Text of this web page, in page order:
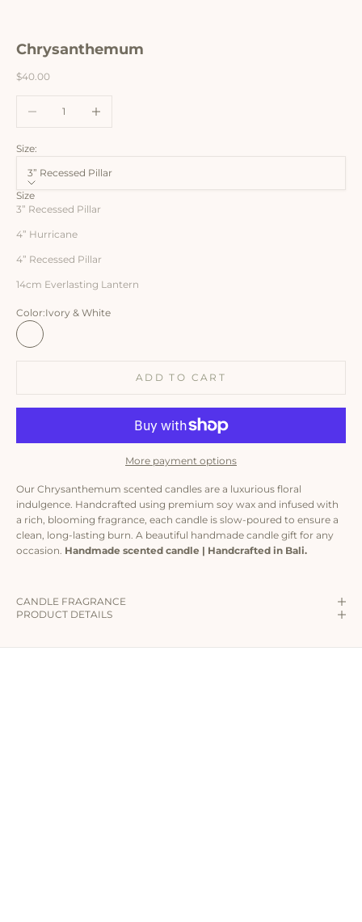
Chrysanthemum
Sale price
$40.00
Size:
3” Recessed Pillar
Size
3” Recessed Pillar
4” Hurricane
4” Recessed Pillar
14cm Everlasting Lantern
Color:Ivory & White
Ivory & White
ADD TO CART
More payment options
Our Chrysanthemum scented candles are a luxurious floral
indulgence. Handcrafted using premium soy wax and infused with
a rich, blooming fragrance, each candle is slow-poured to ensure a
clean, long-lasting burn. A beautiful handmade candle gift for any
occasion. Handmade scented candle | Handcrafted in Bali.
CANDLE FRAGRANCE
PRODUCT DETAILS